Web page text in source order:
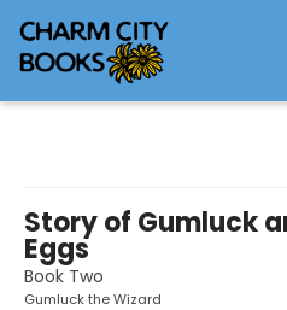
Story of Gumluck
Eggs
Book Two
Gumluck the Wizard